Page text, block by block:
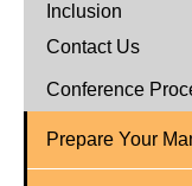
Inclusion
Contact Us
Conference
Prepare Your